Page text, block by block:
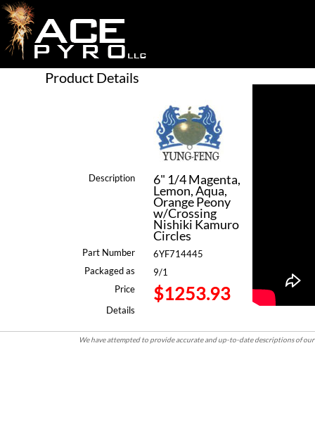
Product Details
Description 6" 1/4 Magenta,
Lemon, Aqua,
Orange Peony
w/Crossing
Nishiki Kamuro
Circles
Part Number
6YF714445
Packaged as
9/1
Price
$1253.93
Details
We have attempted to provide accurate and up-to-date descriptions of